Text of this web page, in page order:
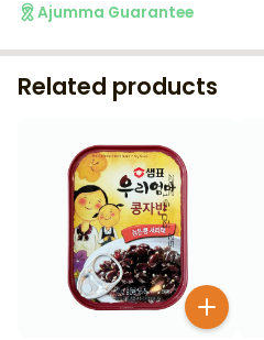
Ajumma Guarantee
Related products